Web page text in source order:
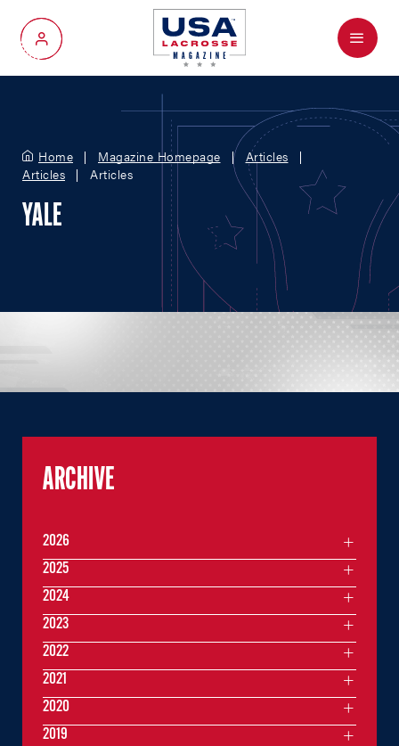
My Account
Menu
Home Magazine Homepage
Articles
Articles
Articles
YALE
ARCHIVE
2026
2025
2024
2023
2022
2021
2020
2019